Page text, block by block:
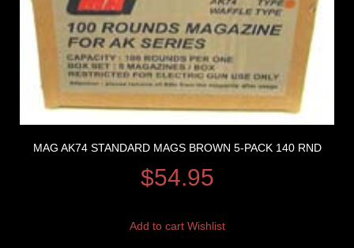
MAG AK74 STANDARD MAGS BROWN 5-PACK 140 RND
$54.95
Add to cart Wishlist